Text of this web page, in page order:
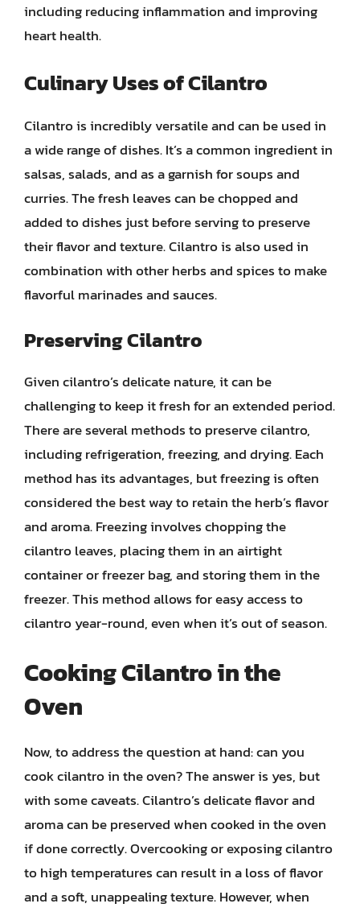
including reducing inflammation and improving
heart health.
Culinary Uses of Cilantro
Cilantro is incredibly versatile and can be used in
a wide range of dishes. It’s a common ingredient in
salsas, salads, and as a garnish for soups and
curries. The fresh leaves can be chopped and
added to dishes just before serving to preserve
their flavor and texture. Cilantro is also used in
combination with other herbs and spices to make
flavorful marinades and sauces.
Preserving Cilantro
Given cilantro’s delicate nature, it can be
challenging to keep it fresh for an extended period.
There are several methods to preserve cilantro,
including refrigeration, freezing, and drying. Each
method has its advantages, but freezing is often
considered the best way to retain the herb’s flavor
and aroma. Freezing involves chopping the
cilantro leaves, placing them in an airtight
container or freezer bag, and storing them in the
freezer. This method allows for easy access to
cilantro year-round, even when it’s out of season.
Cooking Cilantro in the
Oven
Now, to address the question at hand: can you
cook cilantro in the oven? The answer is yes, but
with some caveats. Cilantro’s delicate flavor and
aroma can be preserved when cooked in the oven
if done correctly. Overcooking or exposing cilantro
to high temperatures can result in a loss of flavor
and a soft, unappealing texture. However, when